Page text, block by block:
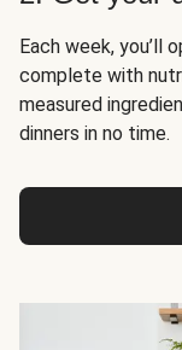
Each week, you’ll
complete with
measured
dinners in no time.